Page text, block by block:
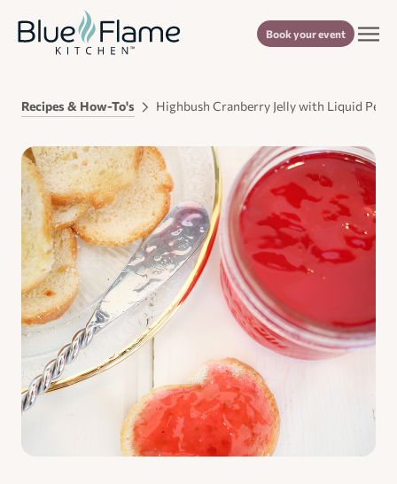
Book your event
Recipes & How-To's Highbush Cranberry Jelly with Liquid